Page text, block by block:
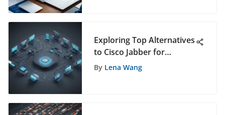
Exploring Top Alternatives
to Cisco Jabber for
Advanced Communication
By Lena Wang